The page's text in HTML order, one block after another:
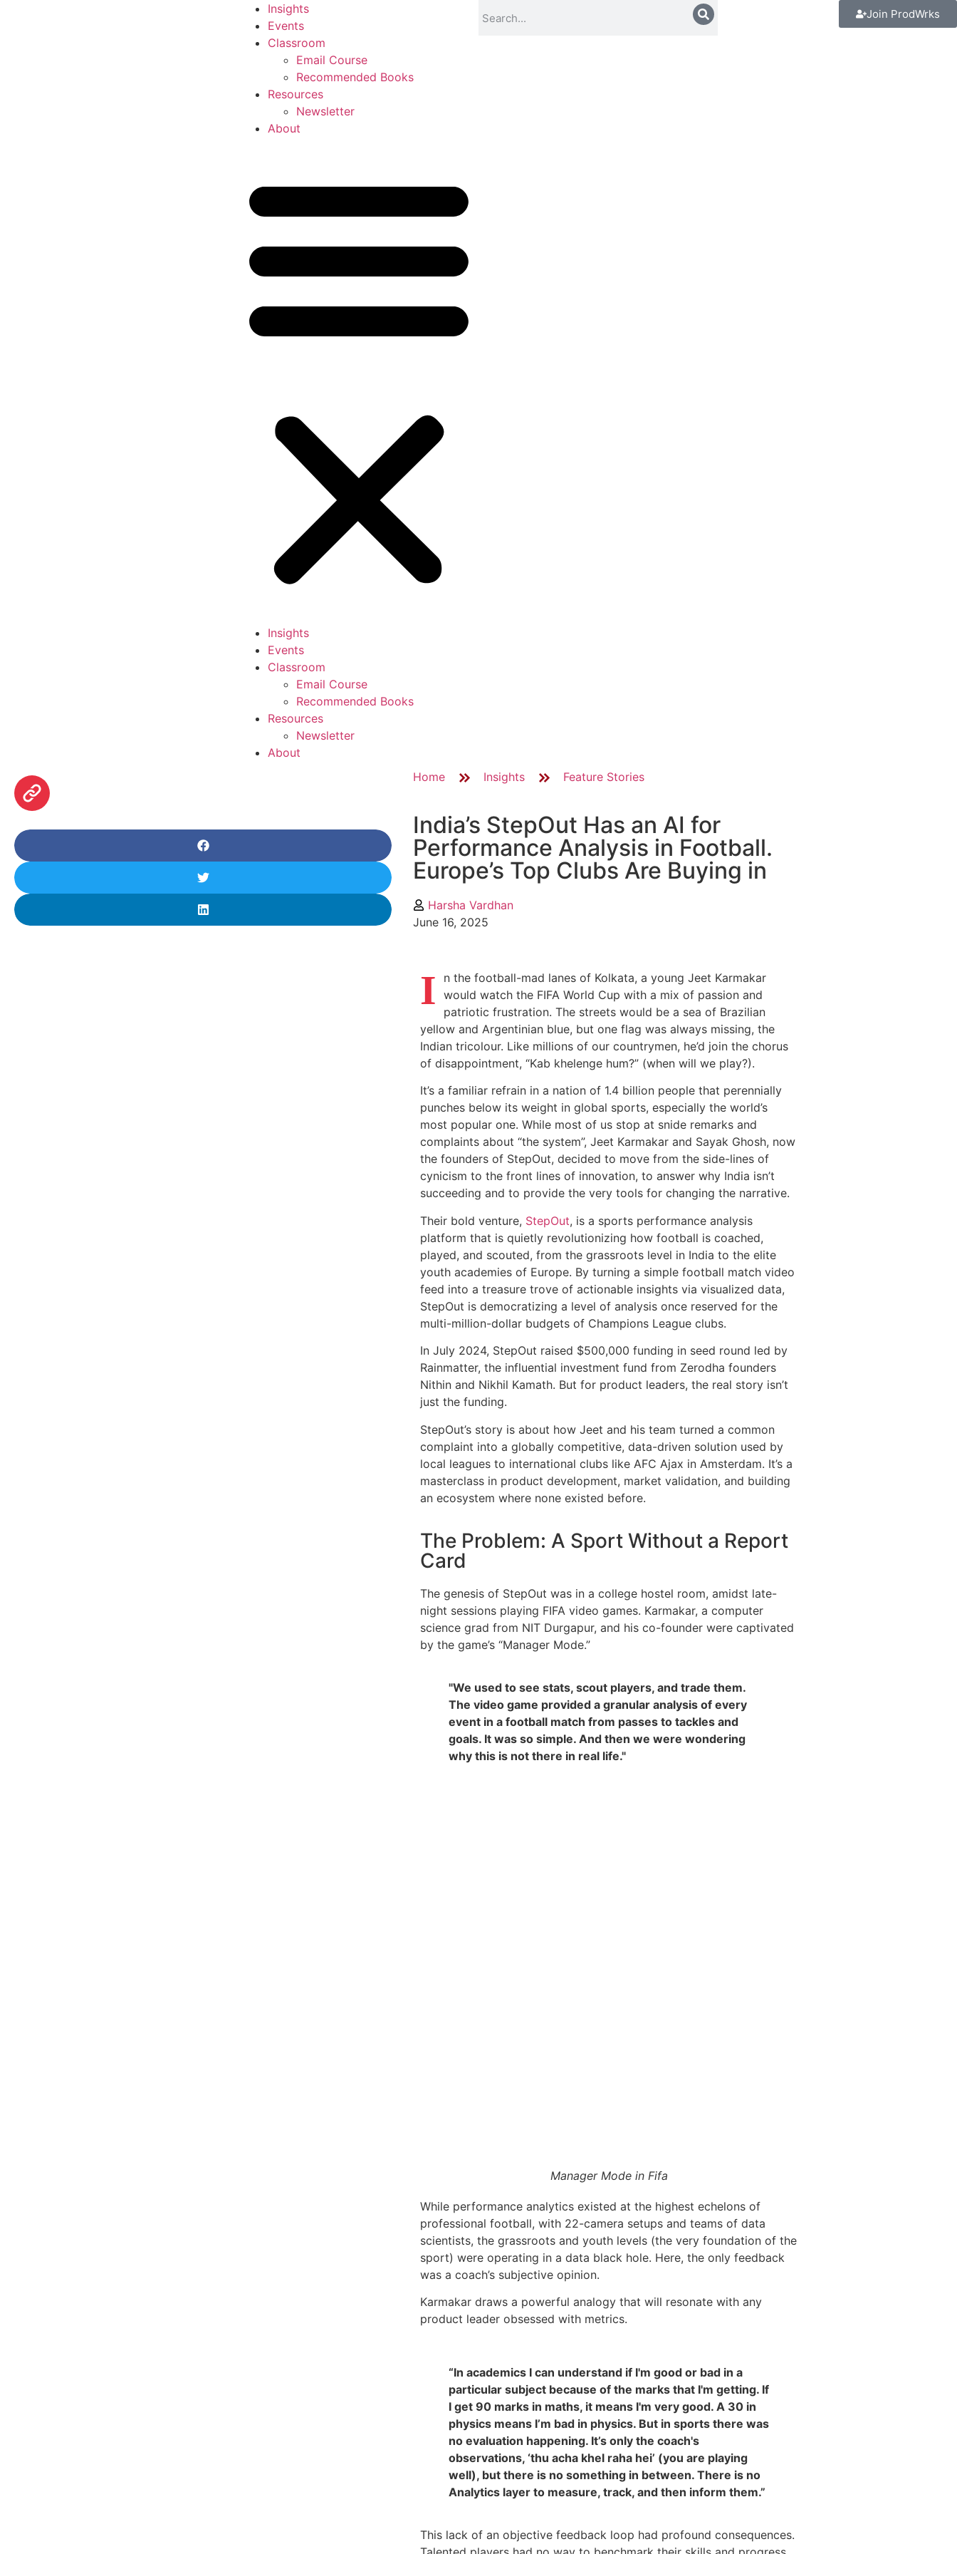
Insights
Events
Classroom
Email Course
Recommended Books
Resources
Newsletter
About
Insights
Events
Classroom
Email Course
Recommended Books
Resources
Newsletter
About
Join ProdWrks
Home Insights Feature Stories
India’s StepOut Has an AI for
Performance Analysis in Football.
Europe’s Top Clubs Are Buying in
Harsha Vardhan
June 16, 2025
I
n the football-mad lanes of Kolkata, a young Jeet Karmakar
would watch the FIFA World Cup with a mix of passion and
patriotic frustration. The streets would be a sea of Brazilian
yellow and Argentinian blue, but one flag was always missing, the
Indian tricolour. Like millions of our countrymen, he’d join the chorus
of disappointment, “Kab khelenge hum?” (when will we play?).
It’s a familiar refrain in a nation of 1.4 billion people that perennially
punches below its weight in global sports, especially the world’s
most popular one. While most of us stop at snide remarks and
complaints about “the system”, Jeet Karmakar and Sayak Ghosh, now
the founders of StepOut, decided to move from the side-lines of
cynicism to the front lines of innovation, to answer why India isn’t
succeeding and to provide the very tools for changing the narrative.
Their bold venture, StepOut, is a sports performance analysis
platform that is quietly revolutionizing how football is coached,
played, and scouted, from the grassroots level in India to the elite
youth academies of Europe. By turning a simple football match video
feed into a treasure trove of actionable insights via visualized data,
StepOut is democratizing a level of analysis once reserved for the
multi-million-dollar budgets of Champions League clubs.
In July 2024, StepOut raised $500,000 funding in seed round led by
Rainmatter, the influential investment fund from Zerodha founders
Nithin and Nikhil Kamath. But for product leaders, the real story isn’t
just the funding.
StepOut’s story is about how Jeet and his team turned a common
complaint into a globally competitive, data-driven solution used by
local leagues to international clubs like AFC Ajax in Amsterdam. It’s a
masterclass in product development, market validation, and building
an ecosystem where none existed before.
The Problem: A Sport Without a Report
Card
The genesis of StepOut was in a college hostel room, amidst late-
night sessions playing FIFA video games. Karmakar, a computer
science grad from NIT Durgapur, and his co-founder were captivated
by the game’s “Manager Mode.”
"We used to see stats, scout players, and trade them.
The video game provided a granular analysis of every
event in a football match from passes to tackles and
goals. It was so simple. And then we were wondering
why this is not there in real life."
Manager Mode in Fifa
While performance analytics existed at the highest echelons of
professional football, with 22-camera setups and teams of data
scientists, the grassroots and youth levels (the very foundation of the
sport) were operating in a data black hole. Here, the only feedback
was a coach’s subjective opinion.
Karmakar draws a powerful analogy that will resonate with any
product leader obsessed with metrics.
“In academics I can understand if I'm good or bad in a
particular subject because of the marks that I'm getting. If
I get 90 marks in maths, it means I'm very good. A 30 in
physics means I’m bad in physics. But in sports there was
no evaluation happening. It’s only the coach's
observations, ‘thu acha khel raha hei’ (you are playing
well), but there is no something in between. There is no
Analytics layer to measure, track, and then inform them.”
This lack of an objective feedback loop had profound consequences.